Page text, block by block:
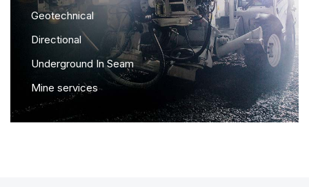
Geotechnical
Directional
Underground In Seam
Mine services